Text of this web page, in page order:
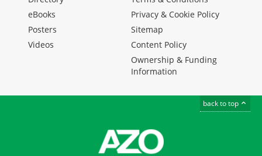
eBooks
Posters
Videos
Privacy & Cookie Policy
Sitemap
Content Policy
Ownership & Funding
Information
back to top